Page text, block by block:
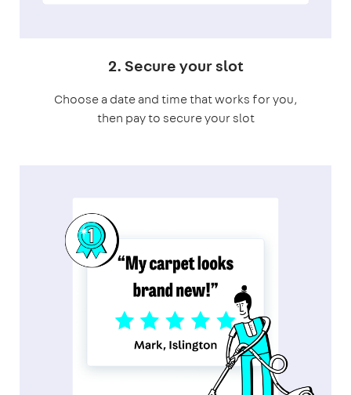
2. Secure your slot
Choose a date and time that works for you,
then pay to secure your slot